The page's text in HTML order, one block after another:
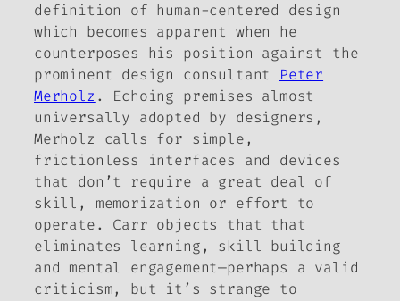
definition of human-centered design
which becomes apparent when he
counterposes his position against the
prominent design consultant Peter
Merholz . Echoing premises almost
universally adopted by designers,
Merholz calls for simple,
frictionless interfaces and devices
that don’t require a great deal of
skill, memorization or effort to
operate. Carr objects that that
eliminates learning, skill building
and mental engagement—perhaps a valid
criticism, but it’s strange to